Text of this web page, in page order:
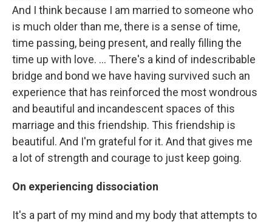
And I think because I am married to someone who
is much older than me, there is a sense of time,
time passing, being present, and really filling the
time up with love. ... There's a kind of indescribable
bridge and bond we have having survived such an
experience that has reinforced the most wondrous
and beautiful and incandescent spaces of this
marriage and this friendship. This friendship is
beautiful. And I'm grateful for it. And that gives me
a lot of strength and courage to just keep going.
On experiencing dissociation
It's a part of my mind and my body that attempts to